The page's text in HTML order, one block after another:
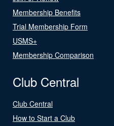
Membership Benefits
Trial Membership Form
USMS+
Membership Comparison
Club Central
Club Central
How to Start a Club